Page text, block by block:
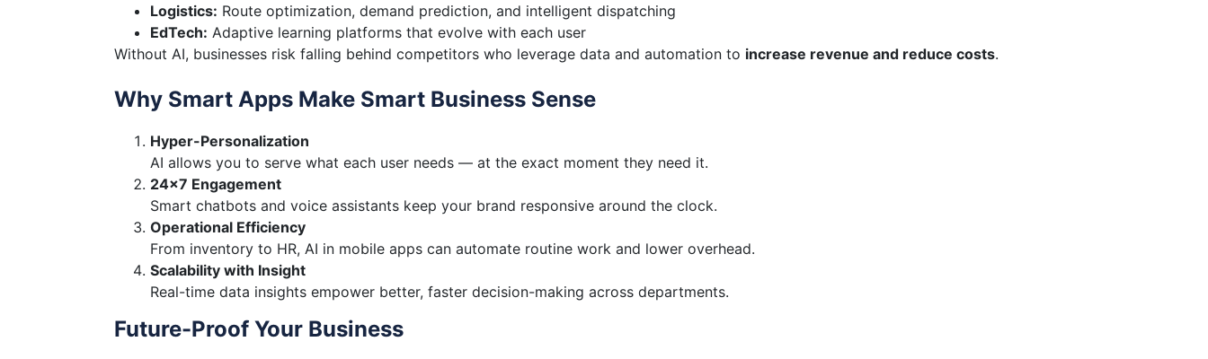
Logistics: Route optimization, demand prediction, and intelligent dispatching
EdTech: Adaptive learning platforms that evolve with each user
Without AI, businesses risk falling behind competitors who leverage data and automation to increase revenue and reduce costs.
Why Smart Apps Make Smart Business Sense
Hyper-Personalization
AI allows you to serve what each user needs — at the exact moment they need it.
24×7 Engagement
Smart chatbots and voice assistants keep your brand responsive around the clock.
Operational Efficiency
From inventory to HR, AI in mobile apps can automate routine work and lower overhead.
Scalability with Insight
Real-time data insights empower better, faster decision-making across departments.
Future-Proof Your Business